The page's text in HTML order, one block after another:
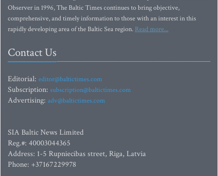
Observer in 1996, The Baltic Times continues to bring objective,
comprehensive, and timely information to those with an interest in this
rapidly developing area of the Baltic Sea region. Read more...
Contact Us
Editorial: editor@baltictimes.com
Subscription: subscription@baltictimes.com
Advertising: adv@baltictimes.com
SIA Baltic News Limited
Reg.#: 40003044365
Address: 1-5 Rupniecibas street, Riga, Latvia
Phone: +37167229978